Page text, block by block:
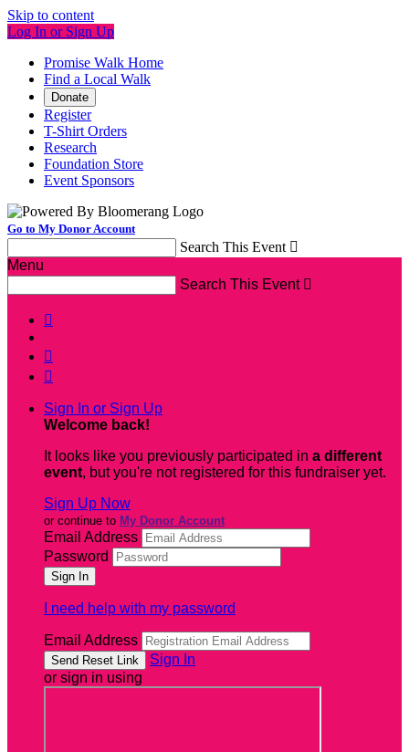
Skip to content
Log In or Sign Up
Promise Walk Home
Find a Local Walk
Donate
Register
T-Shirt Orders
Research
Foundation Store
Event Sponsors
Go to My Donor Account
Search This Event 
Menu
Search This Event 



Sign In or Sign Up
Welcome back!
It looks like you previously participated in a different
event, but you're not registered for this fundraiser yet.
Sign Up Now
or continue to My Donor Account
Email Address
Password
I need help with my password
Email Address
Sign In
or sign in using